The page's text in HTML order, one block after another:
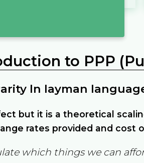
to PPP
In layman
but it is a theoretical
rates provided and cost
which things we can